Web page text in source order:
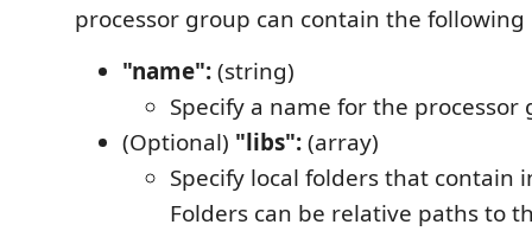
processor group can contain the
"name":(string)
Specify a name for the processor
(Optional) "libs":(array)
Specify local folders that contain
Folders can be relative paths to